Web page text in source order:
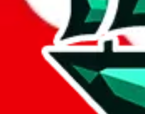
ponybuy
%
%
eastmallbuy
%
Shipping Modifier
Long term discounts